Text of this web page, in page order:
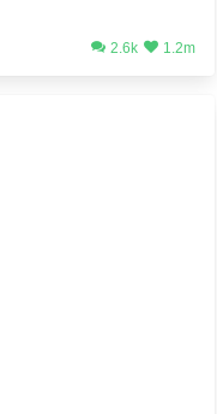
2.6k 1.2m